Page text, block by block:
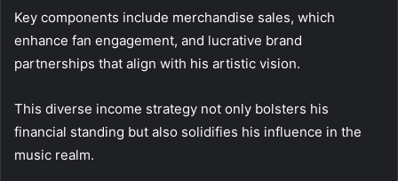
Key components include merchandise sales, which
enhance fan engagement, and lucrative brand
partnerships that align with his artistic vision.
This diverse income strategy not only bolsters his
financial standing but also solidifies his influence in the
music realm.